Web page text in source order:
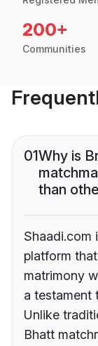
200+
Communities
01Why is
than
Shaadi.com
platform
matrimony
a testament
Unlike
Bhatt